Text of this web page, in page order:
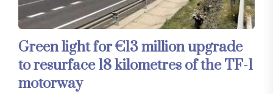
Green light for €13 million upgrade
to resurface 18 kilometres of the TF-1
motorway